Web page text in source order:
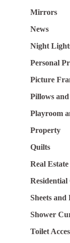
Mirrors
News
Night
Personal
Picture
Pillows
Playroom
Property
Quilts
Real Estate
Residential
Sheets and
Shower
Toilet